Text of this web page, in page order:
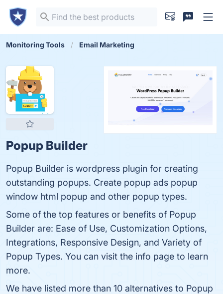
Monitoring Tools Email Marketing
Popup Builder
Popup Builder is wordpress plugin for creating
outstanding popups. Create popup ads popup
window html popup and other popup types.
Some of the top features or benefits of Popup
Builder are: Ease of Use, Customization Options,
Integrations, Responsive Design, and Variety of
Popup Types. You can visit the info page to learn
more.
We have listed more than 10 alternatives to Popup